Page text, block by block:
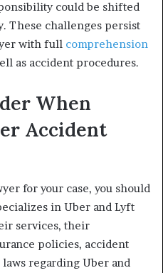
could be shifted
These challenges persist
with full comprehension
as accident procedures.
When
Accident
for your case, you should
in Uber and Lyft
services, their
policies, accident
regarding Uber and